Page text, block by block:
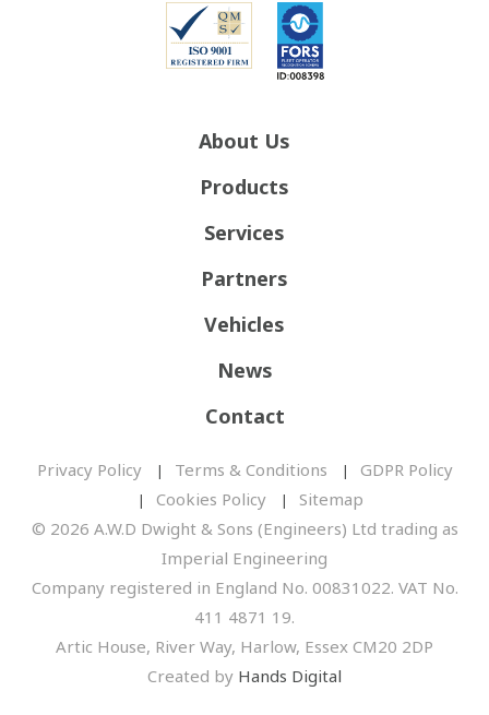
About Us
Products
Services
Partners
Vehicles
News
Contact
Privacy Policy Terms & Conditions
GDPR Policy
Cookies Policy
Sitemap
© 2026 A.W.D Dwight & Sons (Engineers) Ltd trading as
Imperial Engineering
Company registered in England No. 00831022. VAT No.
411 4871 19.
Artic House, River Way, Harlow, Essex CM20 2DP
Created by Hands Digital